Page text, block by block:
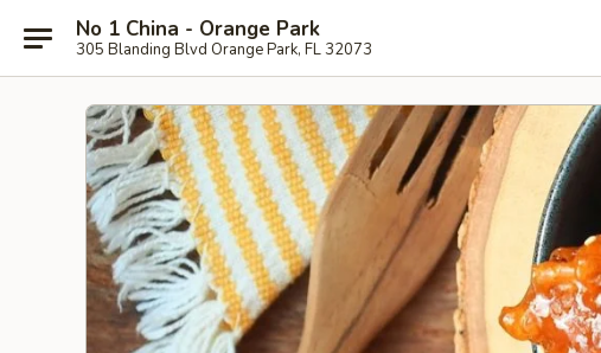
No 1 China - Orange Park
305 Blanding Blvd Orange Park, FL 32073